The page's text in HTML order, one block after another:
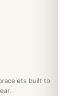
built to